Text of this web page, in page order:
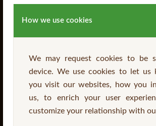
How we use cookies
We may request cookies to be
device. We use cookies to let us
you visit our websites, how you
us, to enrich your user
customize your relationship with
SEARCH